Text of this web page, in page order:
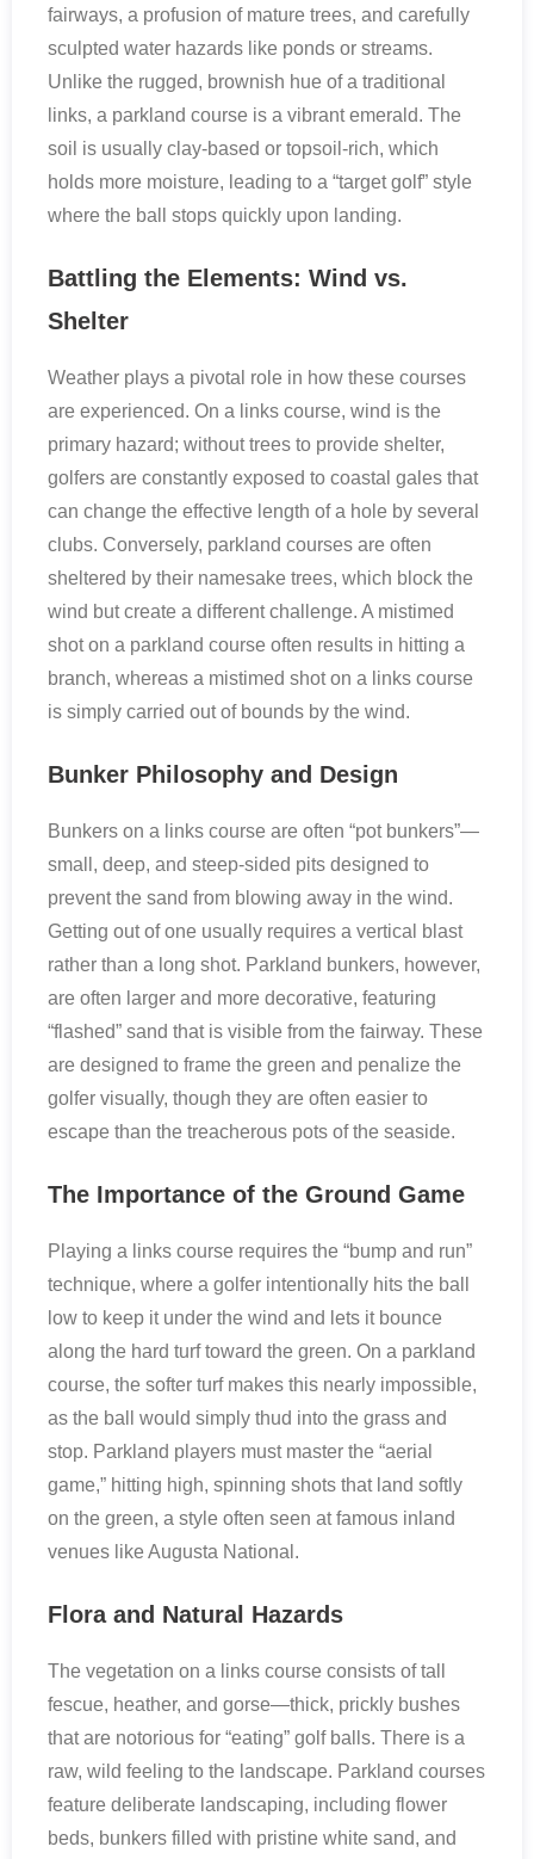
fairways, a profusion of mature trees, and carefully
sculpted water hazards like ponds or streams.
Unlike the rugged, brownish hue of a traditional
links, a parkland course is a vibrant emerald. The
soil is usually clay-based or topsoil-rich, which
holds more moisture, leading to a “target golf” style
where the ball stops quickly upon landing.
Battling the Elements: Wind vs.
Shelter
Weather plays a pivotal role in how these courses
are experienced. On a links course, wind is the
primary hazard; without trees to provide shelter,
golfers are constantly exposed to coastal gales that
can change the effective length of a hole by several
clubs. Conversely, parkland courses are often
sheltered by their namesake trees, which block the
wind but create a different challenge. A mistimed
shot on a parkland course often results in hitting a
branch, whereas a mistimed shot on a links course
is simply carried out of bounds by the wind.
Bunker Philosophy and Design
Bunkers on a links course are often “pot bunkers”—
small, deep, and steep-sided pits designed to
prevent the sand from blowing away in the wind.
Getting out of one usually requires a vertical blast
rather than a long shot. Parkland bunkers, however,
are often larger and more decorative, featuring
“flashed” sand that is visible from the fairway. These
are designed to frame the green and penalize the
golfer visually, though they are often easier to
escape than the treacherous pots of the seaside.
The Importance of the Ground Game
Playing a links course requires the “bump and run”
technique, where a golfer intentionally hits the ball
low to keep it under the wind and lets it bounce
along the hard turf toward the green. On a parkland
course, the softer turf makes this nearly impossible,
as the ball would simply thud into the grass and
stop. Parkland players must master the “aerial
game,” hitting high, spinning shots that land softly
on the green, a style often seen at famous inland
venues like Augusta National.
Flora and Natural Hazards
The vegetation on a links course consists of tall
fescue, heather, and gorse—thick, prickly bushes
that are notorious for “eating” golf balls. There is a
raw, wild feeling to the landscape. Parkland courses
feature deliberate landscaping, including flower
beds, bunkers filled with pristine white sand, and